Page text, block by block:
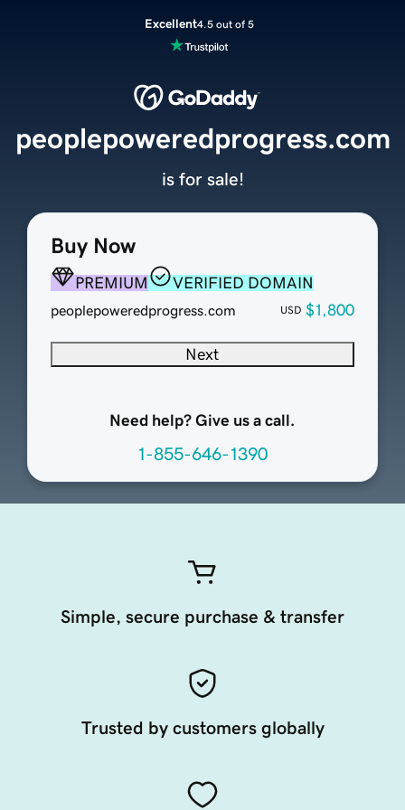
Excellent4.5 out of 5
Buy Now
PREMIUM VERIFIED DOMAIN
peoplepoweredprogress.com USD $1,800
Next
Need help? Give us a call.
1-855-646-1390
peoplepoweredprogress.com
is for sale!
Simple, secure purchase & transfer
Trusted by customers globally